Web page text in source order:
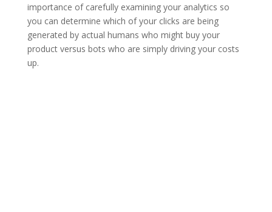
importance of carefully examining your analytics so
you can determine which of your clicks are being
generated by actual humans who might buy your
product versus bots who are simply driving your costs
up.